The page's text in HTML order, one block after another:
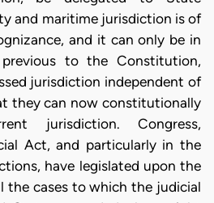
and maritime jurisdiction is of
and it can only be in
to the Constitution,
jurisdiction independent of
they can now constitutionally
jurisdiction. Congress,
Act, and particularly in the
have legislated upon the
the cases to which the judicial